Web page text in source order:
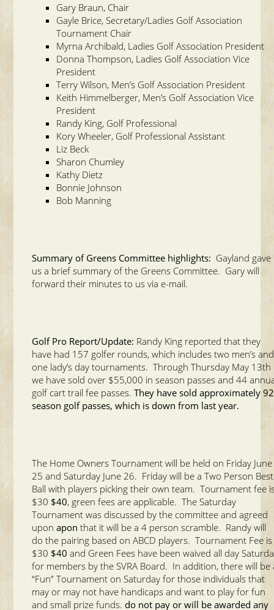
Gary Braun, Chair
Gayle Brice, Secretary/Ladies Golf Association
Tournament Chair
Myrna Archibald, Ladies Golf Association President
Donna Thompson, Ladies Golf Association Vice
President
Terry Wilson, Men’s Golf Association President
Keith Himmelberger, Men’s Golf Association Vice
President
Randy King, Golf Professional
Kory Wheeler, Golf Professional Assistant
Liz Beck
Sharon Chumley
Kathy Dietz
Bonnie Johnson
Bob Manning
Summary of Greens Committee highlights: Gayland gave
us a brief summary of the Greens Committee. Gary will
forward their minutes to us via e-mail.
Golf Pro Report/Update: Randy King reported that they
have had 157 golfer rounds, which includes two men’s and
one lady’s day tournaments. Through Thursday May 13th
we have sold over $55,000 in season passes and 44
golf cart trail fee passes.They have sold approximately 92
season golf passes, which is down from last year.
The Home Owners Tournament will be held on Friday June
25 and Saturday June 26. Friday will be a Two Person
Ball with players picking their own team. Tournament fee
$30 $40, green fees are applicable. The Saturday
Tournament was discussed by the committee and agreed
uponapon that it will be a 4 person scramble. Randy will
do the pairing based on ABCD players. Tournament Fee is
$30 $40 and Green Fees have been waived all day
for members by the SVRA Board. In addition, there will be
“Fun” Tournament on Saturday for those individuals that
may or may not have handicaps and want to play for fun
and small prize funds. do not pay or will be awarded any